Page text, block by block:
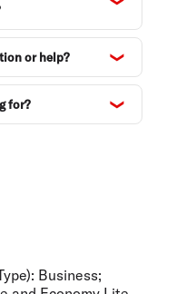
or help?
for?
Business;